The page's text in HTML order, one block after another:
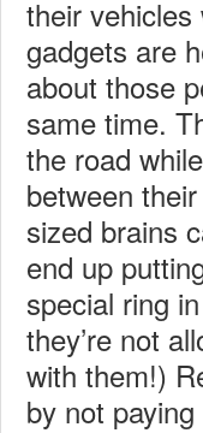
their vehicles
gadgets are
about those
same time.
the road
between
sized brains
end up
special ring
they’re not
with them!)
by not